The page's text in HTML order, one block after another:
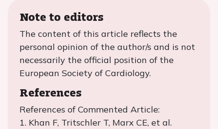
Note to editors
The content of this article reflects the
personal opinion of the author/s and is not
necessarily the official position of the
European Society of Cardiology.
References
References of Commented Article:
1. Khan F, Tritschler T, Marx CE, et al.